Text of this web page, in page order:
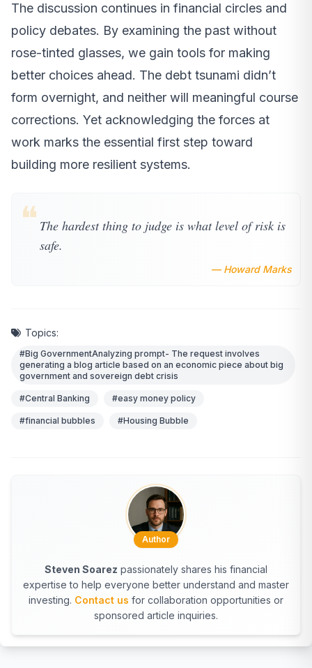
The discussion continues in financial circles and
policy debates. By examining the past without
rose-tinted glasses, we gain tools for making
better choices ahead. The debt tsunami didn’t
form overnight, and neither will meaningful course
corrections. Yet acknowledging the forces at
work marks the essential first step toward
building more resilient systems.
❝ The hardest thing to judge is what level of risk is
safe.
— Howard Marks
Topics:
#Big GovernmentAnalyzing prompt- The request involves
generating a blog article based on an economic piece about big
government and sovereign debt crisis
#Central Banking #easy money policy
#financial bubbles #Housing Bubble
Author
Steven Soarez passionately shares his financial
expertise to help everyone better understand and master
investing. Contact us for collaboration opportunities or
sponsored article inquiries.